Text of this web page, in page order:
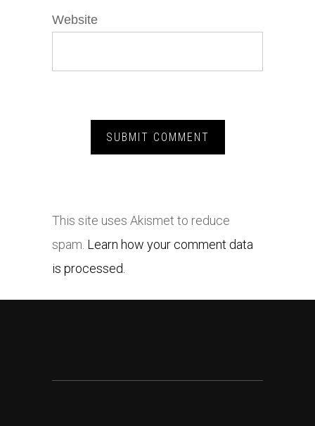
Website
This site uses Akismet to reduce
spam. Learn how your comment data
is processed.